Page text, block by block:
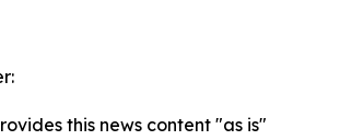
this news content "as is"